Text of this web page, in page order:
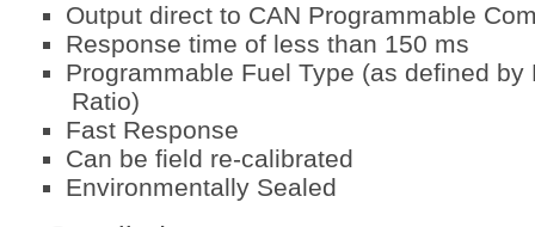
Output direct to CAN Programmable
Response time of less than 150 ms
Programmable Fuel Type (as defined by
Ratio)
Fast Response
Can be field re-calibrated
Environmentally Sealed